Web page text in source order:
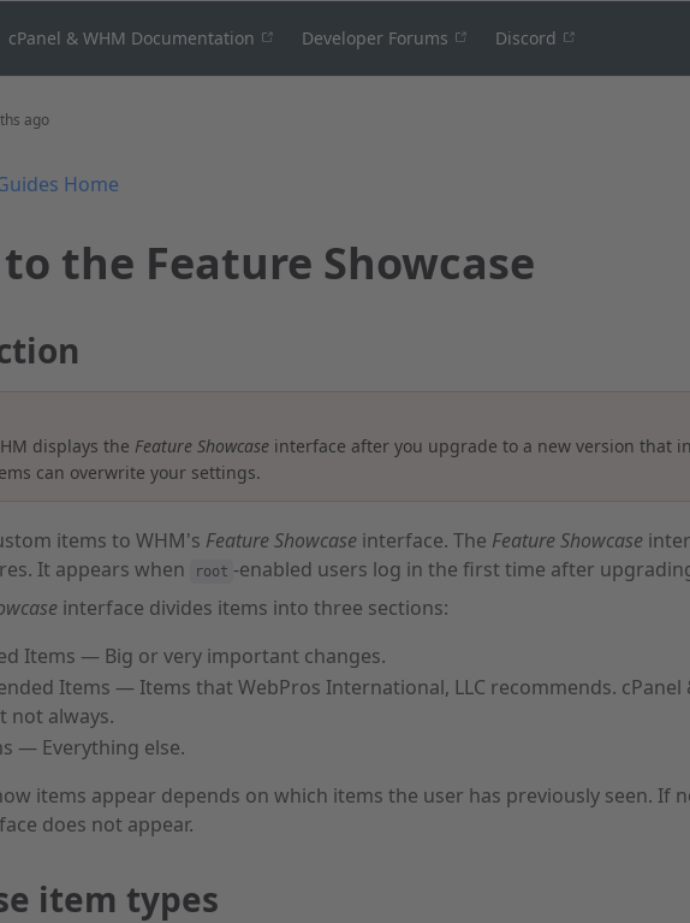
cPanel & WHM Documentation Developer Forums Discord
ago
Home
the Feature Showcase
displays the Feature Showcaseinterface after you upgrade to a new version that
can overwrite your settings.
items to WHM's Feature Showcaseinterface. The Feature Showcase
It appears when
root -enabled users log in the first time after
interface divides items into three sections:
Items — Big or very important changes.
Items — Items that WebPros International, LLC recommends. cPanel
not always.
— Everything else.
items appear depends on which items the user has previously seen. If
does not appear.
item types